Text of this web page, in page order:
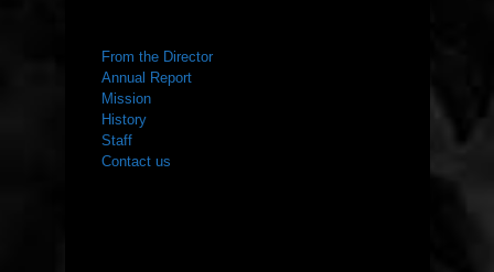
From the Director
Annual Report
Mission
History
Staff
Contact us